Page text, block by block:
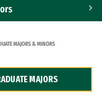
MAJORS & MINORS
MAJORS